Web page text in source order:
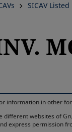
SICAV Listed
information in other
different websites of
express permission